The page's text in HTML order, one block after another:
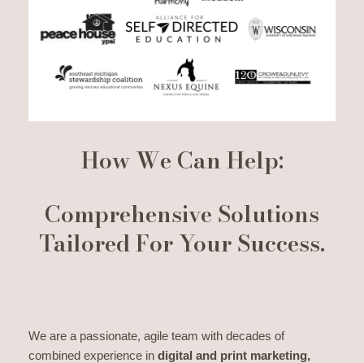
How We Can Help:
Comprehensive Solutions
Tailored For Your Success.
We are a passionate, agile team with decades of
combined experience in digital and print marketing,